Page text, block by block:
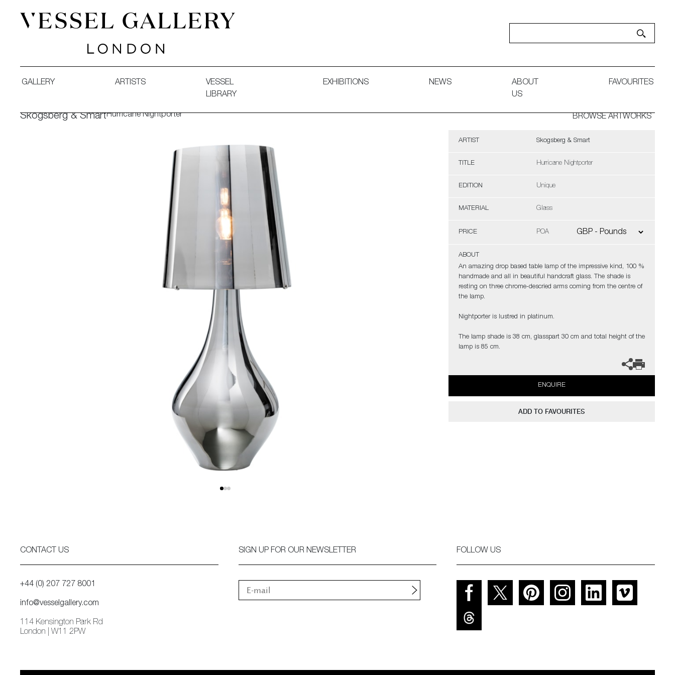
GALLERY ARTISTS
VESSEL
LIBRARY
EXHIBITIONS NEWS
ABOUT
US
FAVOURITES
Skogsberg & SmartHurricane Nightporter BROWSE ARTWORKS
ARTIST Skogsberg & Smart
TITLE Hurricane Nightporter
EDITION Unique
MATERIAL Glass
PRICE POA
ABOUT
An amazing drop based table lamp of the impressive kind, 100 %
handmade and all in beautiful handcraft glass. The shade is
resting on three chrome-descried arms coming from the centre of
the lamp.
Nightporter is lustred in platinum.
The lamp shade is 38 cm, glasspart 30 cm and total height of the
lamp is 85 cm.
ENQUIRE
ADD TO FAVOURITES
CONTACT US
+44 (0) 207 727 8001
info@vesselgallery.com
114 Kensington Park Rd
London | W11 2PW
SIGN UP FOR OUR NEWSLETTER FOLLOW US